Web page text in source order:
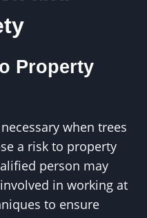
Property
when trees
a risk to property
person may
in working at
to ensure